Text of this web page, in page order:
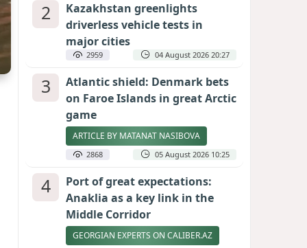
2
Kazakhstan greenlights
driverless vehicle tests in
major cities
2959 04 August 2026 20:27
3
Atlantic shield: Denmark bets
on Faroe Islands in great Arctic
game
ARTICLE BY MATANAT NASIBOVA
2868 05 August 2026 10:25
4
Port of great expectations:
Anaklia as a key link in the
Middle Corridor
GEORGIAN EXPERTS ON CALIBER.AZ